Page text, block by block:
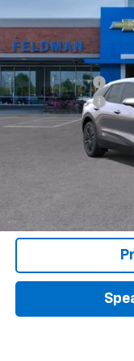
Feldman Chevrolet of
VIN:
3GNKDGRJ3TS101670
In Stock
MSRP:
Customer Cash
Doc & CVR Fee:
Feldman Price:
2.9% APR for 36
Qualified